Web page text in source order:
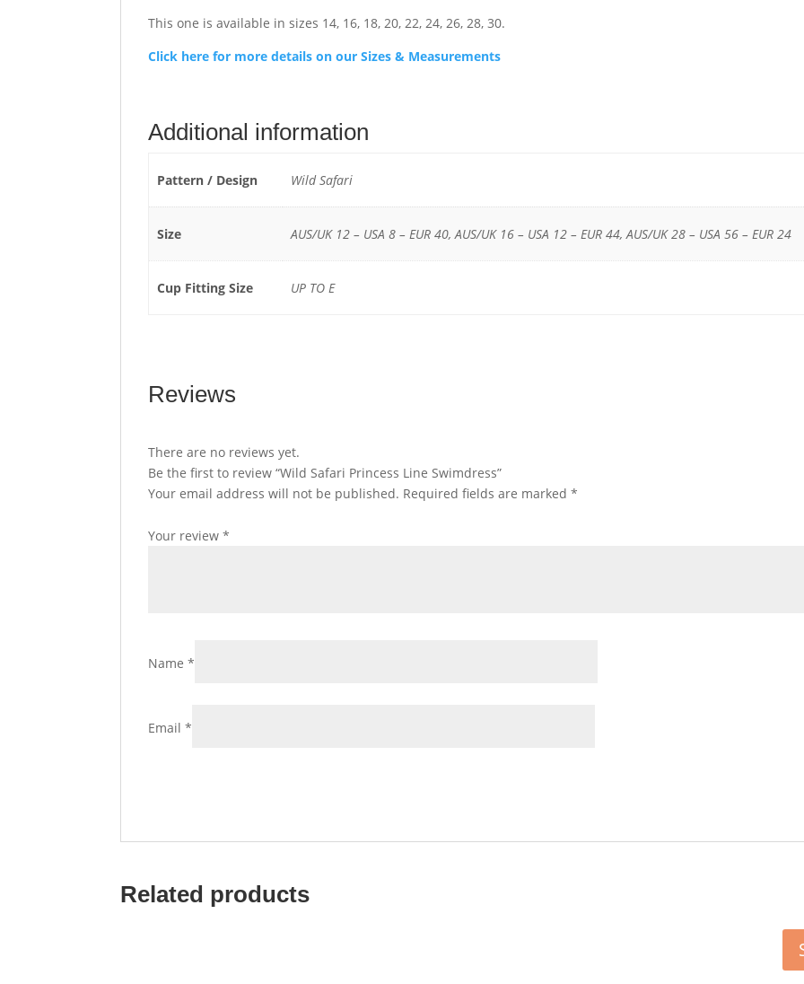
This one is available in sizes 14, 16, 18, 20, 22, 24, 26, 28, 30.
Click here for more details on our Sizes & Measurements
Additional information
Pattern / Design Wild Safari
Size AUS/UK 12 – USA 8 – EUR 40, AUS/UK 16 – USA 12 – EUR 44, AUS/UK 28 – USA 56 – EUR 24
Cup Fitting Size UP TO E
Reviews
There are no reviews yet.
Be the first to review “Wild Safari Princess Line Swimdress”
Your email address will not be published. Required fields are marked*
Your review*
Name*
Email*
Related products